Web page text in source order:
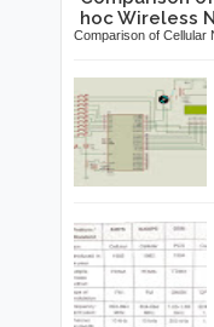
hoc Wireless
Comparison of Cellular